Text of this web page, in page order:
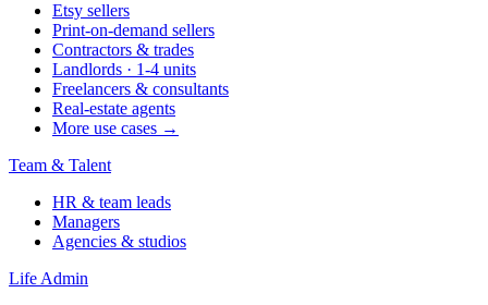
Etsy sellers
Print-on-demand sellers
Contractors & trades
Landlords · 1-4 units
Freelancers & consultants
Real-estate agents
More use cases →
Team & Talent
HR & team leads
Managers
Agencies & studios
Life Admin